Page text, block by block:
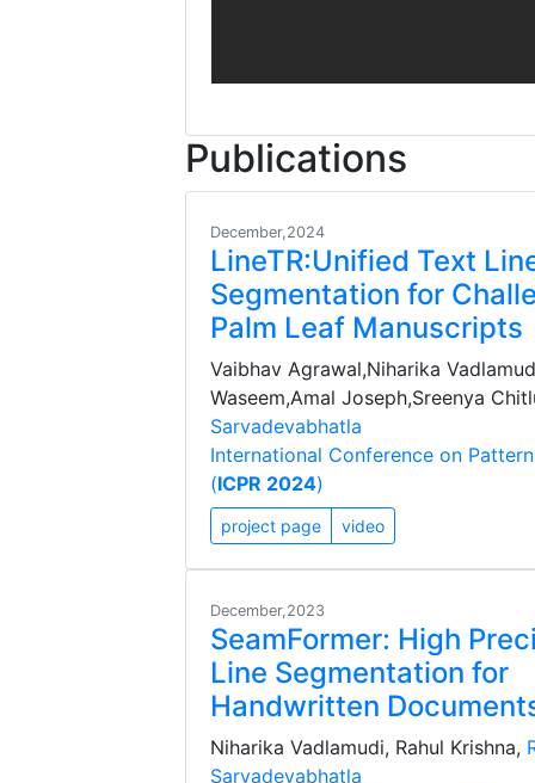
Publications
December,2024
LineTR:Unified Text
Segmentation for
Palm Leaf Manuscripts
Vaibhav Agrawal,Niharika
Waseem,Amal Joseph,Sreenya
Sarvadevabhatla
International Conference on
(ICPR 2024)
project page video
December,2023
SeamFormer: High
Line Segmentation for
Handwritten
Niharika Vadlamudi, Rahul Krishna,
Sarvadevabhatla